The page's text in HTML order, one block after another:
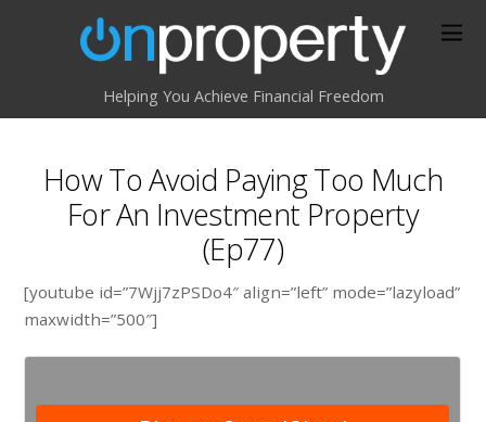
Helping You Achieve Financial Freedom
How To Avoid Paying Too Much
For An Investment Property
(Ep77)
[youtube id=”7Wjj7zPSDo4″ align=”left” mode=”lazyload”
maxwidth=”500″]